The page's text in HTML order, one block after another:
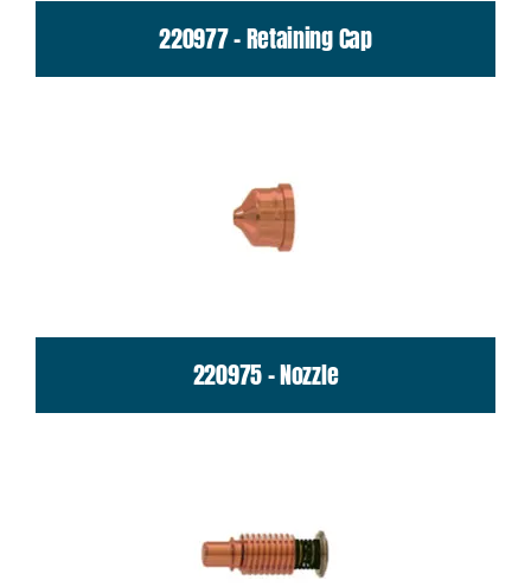
220977 - Retaining Cap
220975 - Nozzle